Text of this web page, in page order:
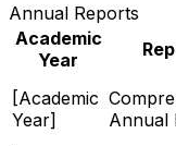
Annual Reports
Academic
Year
[Academic
Year]
Annual